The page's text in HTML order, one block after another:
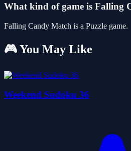
What kind of game is Falling
Falling Candy Match is a Puzzle game.
🎮 You May Like
Weekend Sudoku 36